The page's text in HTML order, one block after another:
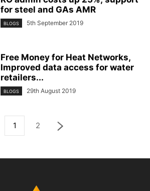
for steel and GAs AMR
BLOGS 5th September 2019
Free Money for Heat Networks,
Improved data access for water
retailers...
BLOGS 29th August 2019
1 2